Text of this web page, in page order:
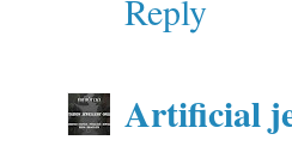
Reply
Artificial